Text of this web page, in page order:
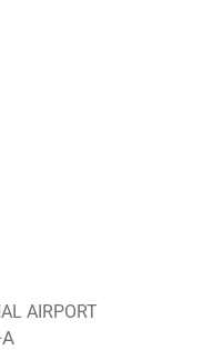
AIRPORT